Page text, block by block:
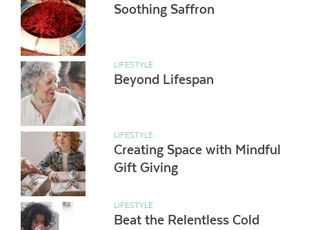
Soothing Saffron
LIFESTYLE
Beyond Lifespan
LIFESTYLE
Creating Space with Mindful
Gift Giving
LIFESTYLE
Beat the Relentless Cold